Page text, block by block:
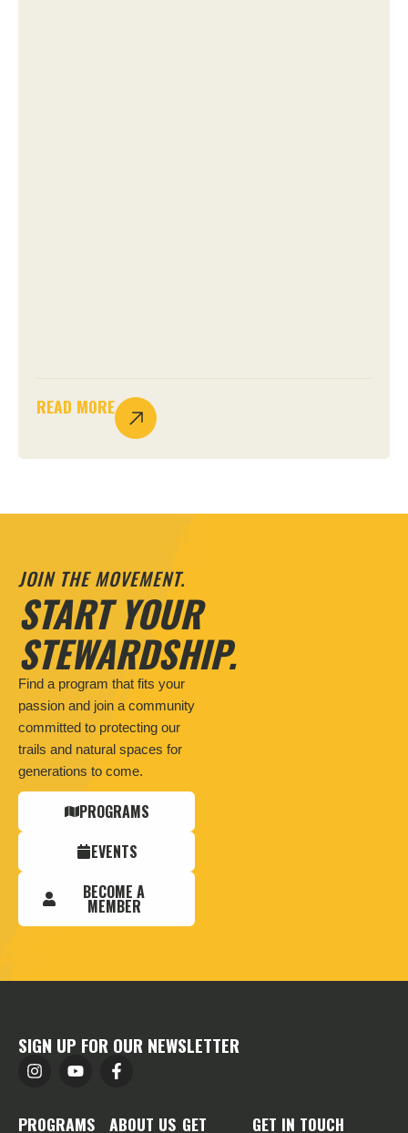
READ MORE
JOIN THE MOVEMENT.
START YOUR
STEWARDSHIP.
Find a program that fits your
passion and join a community
committed to protecting our
trails and natural spaces for
generations to come.
PROGRAMS
EVENTS
BECOME A
MEMBER
SIGN UP FOR OUR NEWSLETTER
PROGRAMS ABOUT US GET
GET IN TOUCH